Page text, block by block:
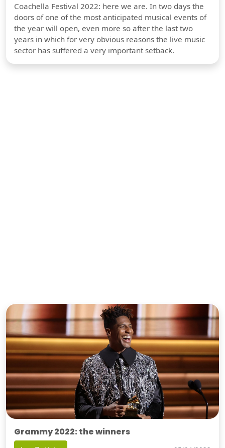
Coachella Festival 2022: here we are. In two days the
doors of one of the most anticipated musical events of
the year will open, even more so after the last two
years in which for very obvious reasons the live music
sector has suffered a very important setback.
Grammy 2022: the winners